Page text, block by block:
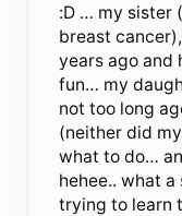
:D … my sister
breast
years ago and
fun… my
not too long
(neither did
what to do…
hehee.. what
trying to learn